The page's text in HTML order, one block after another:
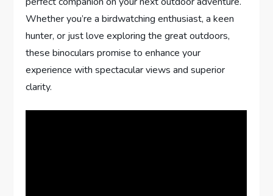
Whether you’re a birdwatching enthusiast, a keen
hunter, or just love exploring the great outdoors,
these binoculars promise to enhance your
experience with spectacular views and superior
clarity.